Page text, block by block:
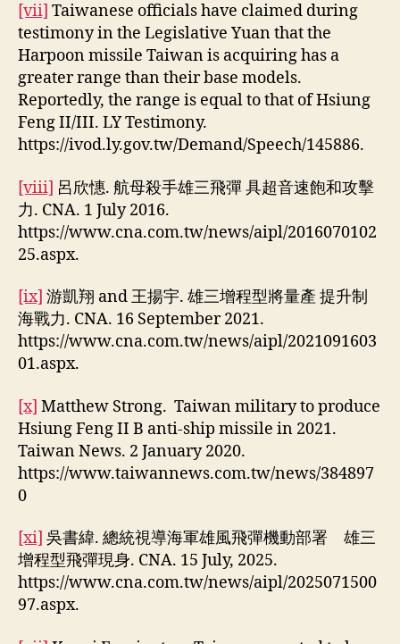
[vii] Taiwanese officials have claimed during
testimony in the Legislative Yuan that the
Harpoon missile Taiwan is acquiring has a
greater range than their base models.
Reportedly, the range is equal to that of Hsiung
Feng II/III. LY Testimony.
https://ivod.ly.gov.tw/Demand/Speech/145886.
[viii] 呂欣憓. 航母殺手雄三飛彈 具超音速飽和攻擊
力. CNA. 1 July 2016.
https://www.cna.com.tw/news/aipl/2016070102
25.aspx.
[ix] 游凱翔 and 王揚宇. 雄三增程型將量產 提升制
海戰力. CNA. 16 September 2021.
https://www.cna.com.tw/news/aipl/2021091603
01.aspx.
[x] Matthew Strong. Taiwan military to produce
Hsiung Feng II B anti-ship missile in 2021.
Taiwan News. 2 January 2020.
https://www.taiwannews.com.tw/news/384897
0
[xi] 吳書緯. 總統視導海軍雄風飛彈機動部署 雄三
增程型飛彈現身. CNA. 15 July, 2025.
https://www.cna.com.tw/news/aipl/2025071500
97.aspx.